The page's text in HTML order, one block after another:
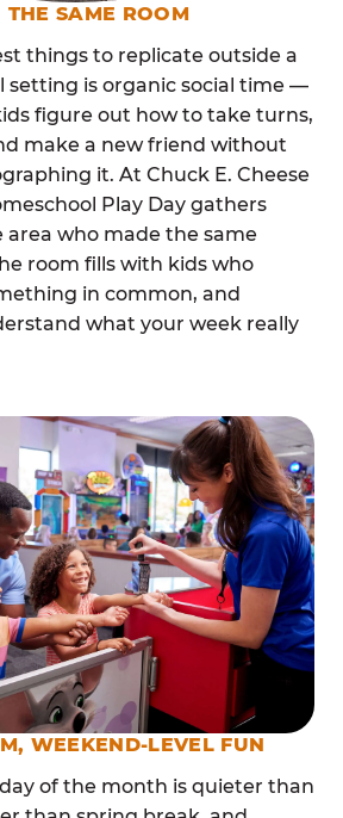
THE SAME ROOM
things to replicate outside a
setting is organic social time —
figure out how to take turns,
make a new friend without
it. At Chuck E. Cheese
Play Day gathers
who made the same
room fills with kids who
in common, and
what your week really
WEEKEND-LEVEL FUN
of the month is quieter than